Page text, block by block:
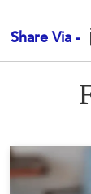
Share Via -